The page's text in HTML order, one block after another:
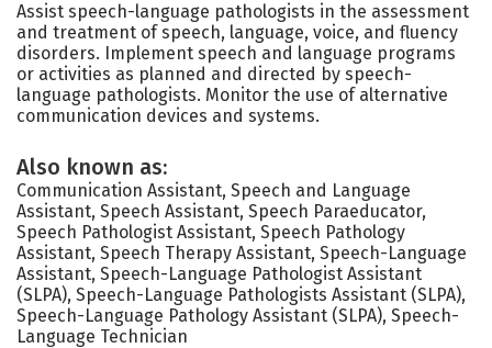
Assist speech-language pathologists in the assessment
and treatment of speech, language, voice, and fluency
disorders. Implement speech and language programs
or activities as planned and directed by speech-
language pathologists. Monitor the use of alternative
communication devices and systems.
Also known as:
Communication Assistant, Speech and Language
Assistant, Speech Assistant, Speech Paraeducator,
Speech Pathologist Assistant, Speech Pathology
Assistant, Speech Therapy Assistant, Speech-Language
Assistant, Speech-Language Pathologist Assistant
(SLPA), Speech-Language Pathologists Assistant (SLPA),
Speech-Language Pathology Assistant (SLPA), Speech-
Language Technician